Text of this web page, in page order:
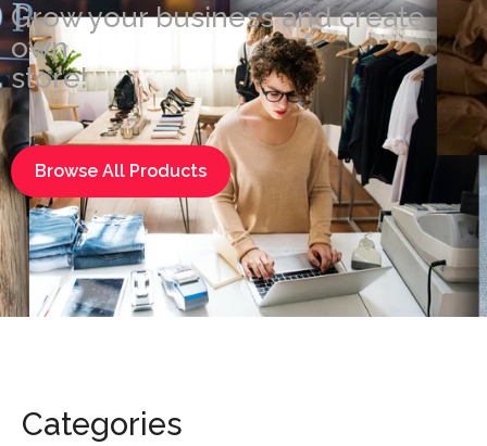
Grow your business and create
own
store!
Browse All Products
Categories